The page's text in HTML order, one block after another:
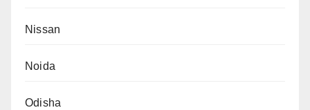
Nissan
Noida
Odisha